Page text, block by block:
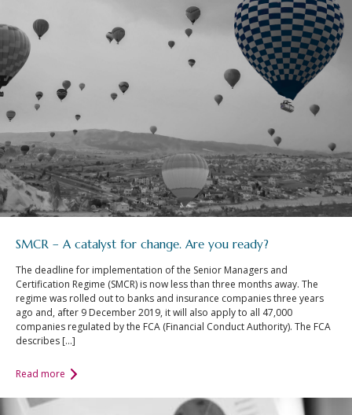
SMCR – A catalyst for change. Are you ready?
The deadline for implementation of the Senior Managers and
Certification Regime (SMCR) is now less than three months away. The
regime was rolled out to banks and insurance companies three years
ago and, after 9 December 2019, it will also apply to all 47,000
companies regulated by the FCA (Financial Conduct Authority). The FCA
describes […]
Read more